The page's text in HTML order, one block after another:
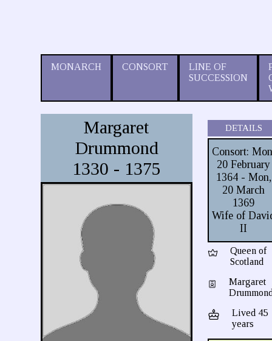
MONARCH CONSORT
LINE OF
SUCCESSION
Margaret
Drummond
1330 - 1375
DETAILS
Consort:
20 February
1364 - Mon,
20 March
1369
Wife of
II
Queen of
Scotland
Margaret
Lived 45
years